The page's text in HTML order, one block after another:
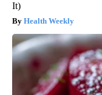
It)
Health Weekly